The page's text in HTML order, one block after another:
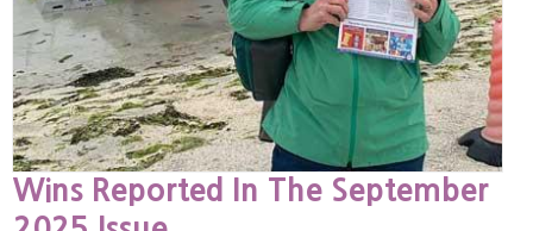
Wins Reported In The September